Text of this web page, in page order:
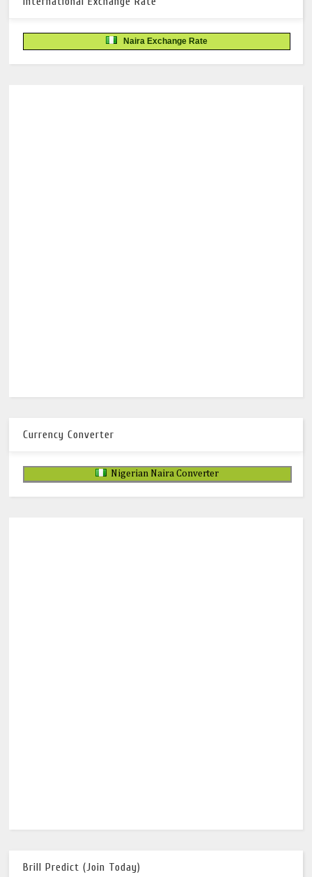
Naira Exchange Rate
Currency Converter
Nigerian Naira Converter
Brill Predict (Join Today)